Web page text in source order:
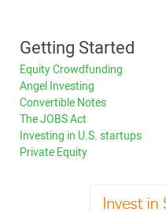
Getting Started
Equity Crowdfunding
Angel Investing
Convertible Notes
The JOBS Act
Investing in U.S. startups
Private Equity